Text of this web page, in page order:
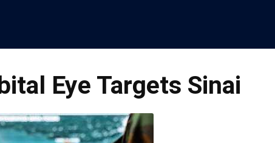
Eye Targets Sinai